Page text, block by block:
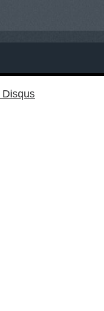
Disqus